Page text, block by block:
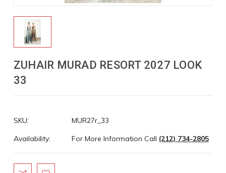
ZUHAIR MURAD RESORT 2027 LOOK
33
SKU:
MUR27r_33
Availability:
For More Information Call (212) 734-2805
Current